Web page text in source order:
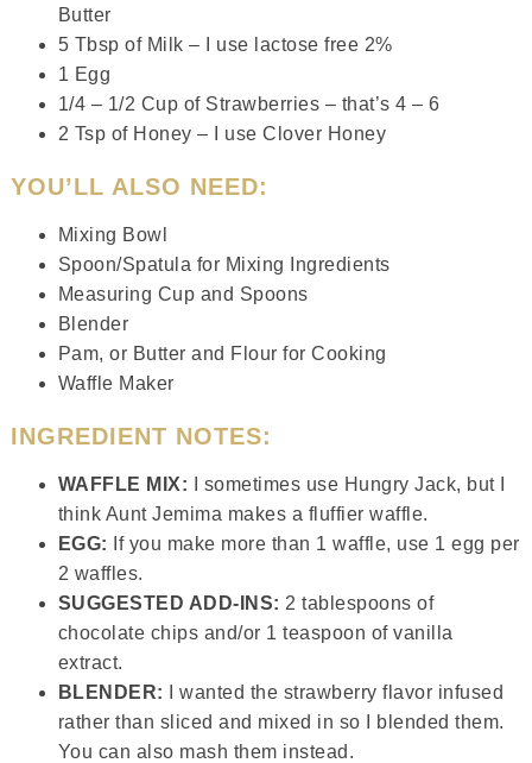
Butter
5 Tbsp of Milk – I use lactose free 2%
1 Egg
1/4 – 1/2 Cup of Strawberries – that’s 4 – 6
2 Tsp of Honey – I use Clover Honey
YOU’LL ALSO NEED:
Mixing Bowl
Spoon/Spatula for Mixing Ingredients
Measuring Cup and Spoons
Blender
Pam, or Butter and Flour for Cooking
Waffle Maker
INGREDIENT NOTES:
WAFFLE MIX: I sometimes use Hungry Jack, but I
think Aunt Jemima makes a fluffier waffle.
EGG:
If you make more than 1 waffle, use 1 egg per
2 waffles.
SUGGESTED ADD-INS: 2 tablespoons of
chocolate chips and/or 1 teaspoon of vanilla
extract.
BLENDER:
I wanted the strawberry flavor infused
rather than sliced and mixed in so I blended them.
You can also mash them instead.